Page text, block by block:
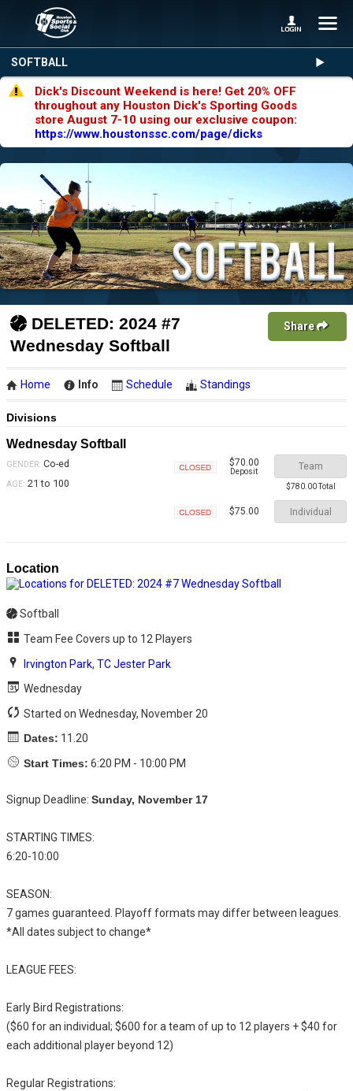
SOFTBALL
Dick's Discount Weekend is here! Get 20% OFF
throughout any Houston Dick's Sporting Goods
store August 7-10 using our exclusive coupon:
https://www.houstonssc.com/page/dicks
DELETED: 2024 #7
Wednesday Softball
Share
Home Info Schedule Standings
Divisions
Wednesday Softball
GENDER: Co-ed
AGE: 21 to 100
$70.00
Deposit Team
$780.00 Total
$75.00 Individual
Location
Softball
Team Fee Covers up to 12 Players
Irvington Park,TC Jester Park
Wednesday
Started on Wednesday, November 20
Dates: 11.20
Start Times: 6:20 PM - 10:00 PM
Signup Deadline:Sunday, November 17
STARTING TIMES:
6:20-10:00
SEASON:
7 games guaranteed. Playoff formats may differ between leagues.
*All dates subject to change*
LEAGUE FEES:
Early Bird Registrations:
($60 for an individual; $600 for a team of up to 12 players + $40 for
each additional player beyond 12)
Regular Registrations: